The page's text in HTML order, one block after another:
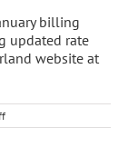
billing
updated rate
website at
on
Cloverland